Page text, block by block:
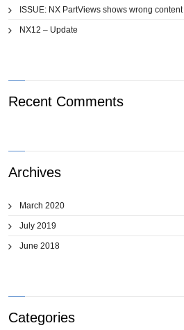
ISSUE: NX PartViews shows wrong content
NX12 – Update
Recent Comments
Archives
March 2020
July 2019
June 2018
Categories